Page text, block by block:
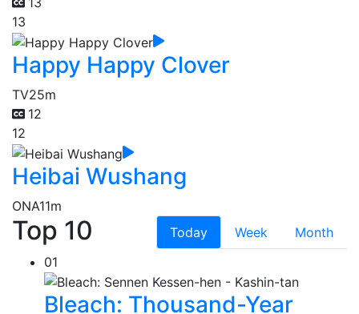
13
Happy Happy Clover
TV25m
12
12
Heibai Wushang
ONA11m
Top 10 Today Week
Month
01
Bleach: Thousand-Year